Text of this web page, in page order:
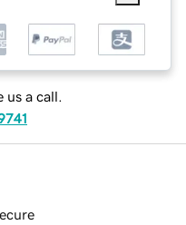
us a call.